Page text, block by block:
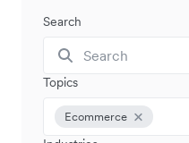
Search
Topics
Ecommerce